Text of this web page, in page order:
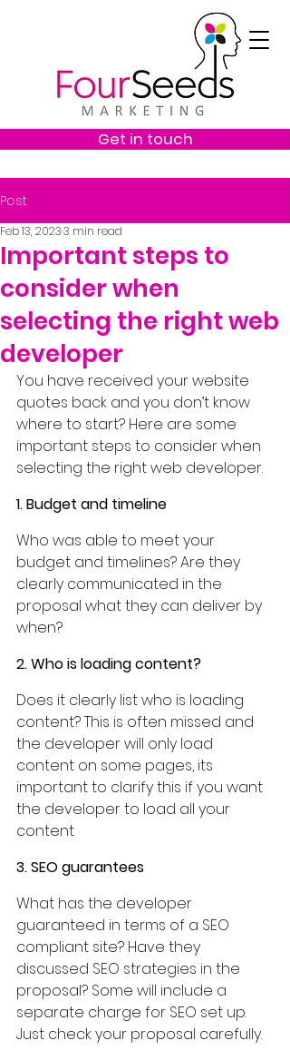
Get in touch
Post
Important steps to
consider when
selecting the right web
developer
Feb 13, 20233 min read
You have received your website
quotes back and you don’t know
where to start? Here are some
important steps to consider when
selecting the right web developer.
1. Budget and timeline
Who was able to meet your
budget and timelines? Are they
clearly communicated in the
proposal what they can deliver by
when?
2. Who is loading content?
Does it clearly list who is loading
content? This is often missed and
the developer will only load
content on some pages, its
important to clarify this if you want
the developer to load all your
content
3. SEO guarantees
What has the developer
guaranteed in terms of a SEO
compliant site? Have they
discussed SEO strategies in the
proposal? Some will include a
separate charge for SEO set up.
Just check your proposal carefully.